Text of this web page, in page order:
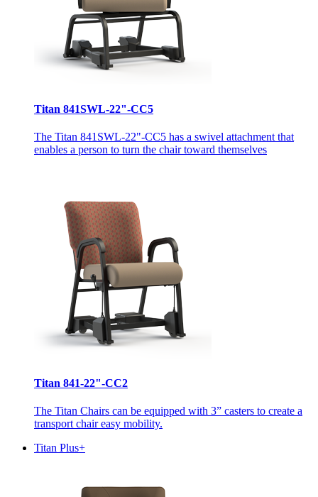
Titan 841SWL-22"-CC5
The Titan 841SWL-22"-CC5 has a swivel attachment that
enables a person to turn the chair toward themselves
Titan 841-22"-CC2
The Titan Chairs can be equipped with 3” casters to create a
transport chair easy mobility.
Titan Plus+